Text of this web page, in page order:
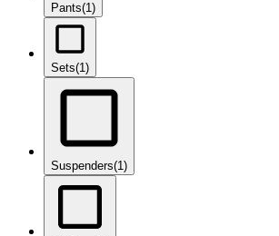
Pants(1)
Sets(1)
Suspenders(1)